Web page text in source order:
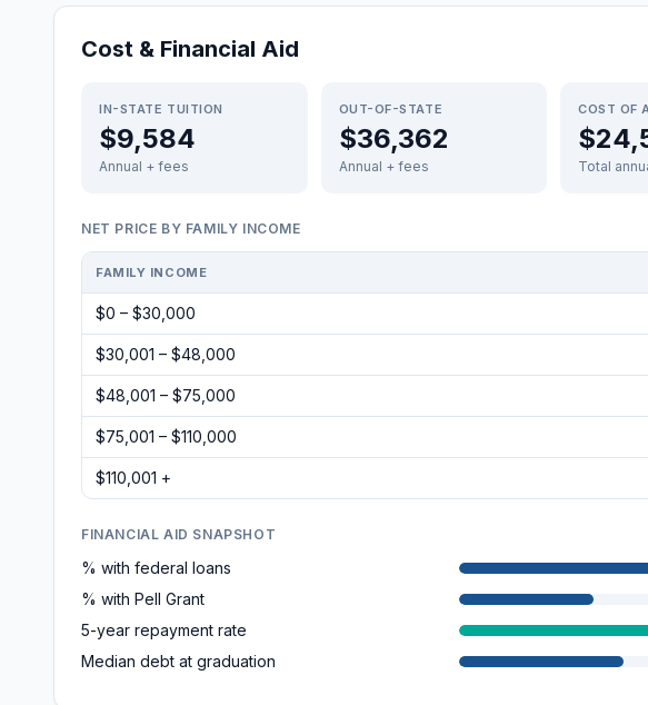
Cost & Financial Aid
IN-STATE TUITION
$9,584
Annual + fees
OUT-OF-STATE
$36,362
Annual + fees
COST OF
Total
NET PRICE BY FAMILY INCOME
FAMILY INCOME
$0 – $30,000
$30,001 – $48,000
$48,001 – $75,000
$75,001 – $110,000
$110,001 +
FINANCIAL AID SNAPSHOT
% with federal loans
% with Pell Grant
5-year repayment rate
Median debt at graduation